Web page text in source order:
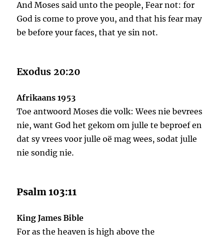
And Moses said unto the people, Fear not: for
God is come to prove you, and that his fear may
be before your faces, that ye sin not.
Exodus 20:20
Afrikaans 1953
Toe antwoord Moses die volk: Wees nie bevrees
nie, want God het gekom om julle te beproef en
dat sy vrees voor julle oë mag wees, sodat julle
nie sondig nie.
Psalm 103:11
King James Bible
For as the heaven is high above the